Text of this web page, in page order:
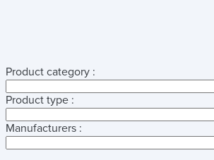
Product category :
Product type :
Manufacturers :